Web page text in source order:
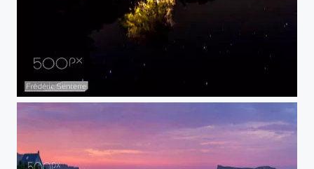
Mirror lake